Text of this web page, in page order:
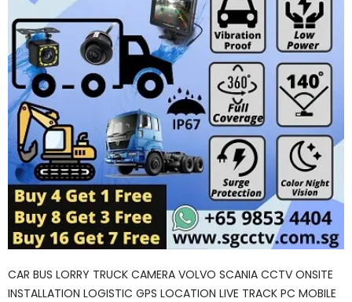
CAR BUS LORRY TRUCK CAMERA VOLVO SCANIA CCTV ONSITE
INSTALLATION LOGISTIC GPS LOCATION LIVE TRACK PC MOBILE